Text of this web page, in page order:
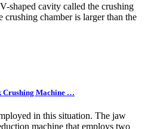
shaped cavity called the crushing
crushing chamber is larger than the
Crushing Machine …
in this situation. The jaw
machine that employs two